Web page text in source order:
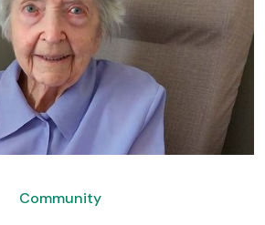
Community